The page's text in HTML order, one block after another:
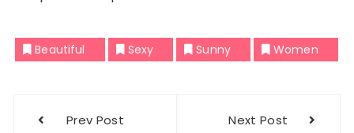
Beautiful Sexy Sunny Women
Post
Prev Post Next Post